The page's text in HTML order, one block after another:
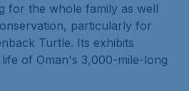
for the whole family as well
particularly for
Turtle. Its exhibits
of Oman's 3,000-mile-long